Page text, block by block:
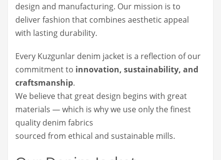
design and manufacturing. Our mission is to
deliver fashion that combines aesthetic appeal
with lasting durability.
Every Kuzgunlar denim jacket is a reflection of our
commitment to innovation, sustainability, and
craftsmanship.
We believe that great design begins with great
materials — which is why we use only the finest
quality denim fabrics
sourced from ethical and sustainable mills.